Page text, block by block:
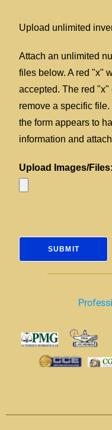
Upload unlimited
Attach an unlimited
files below. A red "x"
accepted. The red
remove a specific
the form appears to
information and
Upload Images/Files: